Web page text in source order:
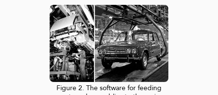
Figure 2. The software for feeding